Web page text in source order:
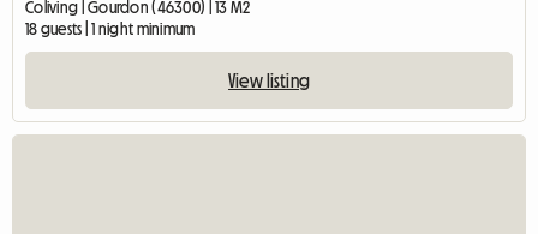
Coliving | Gourdon (46300) | 13 M2
18 guests | 1 night minimum
View listing